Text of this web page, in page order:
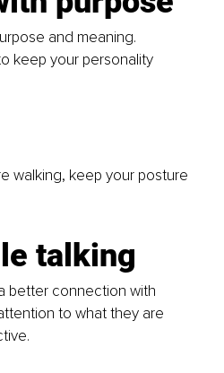
and meaning.
keep your personality
walking, keep your posture
talking
better connection with
to what they are